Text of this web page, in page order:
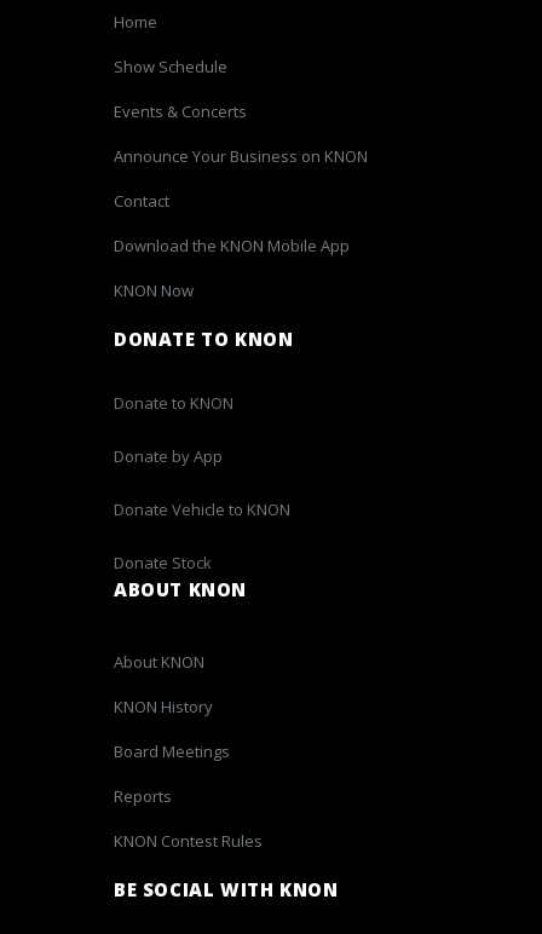
Home
Show Schedule
Events & Concerts
Announce Your Business on KNON
Contact
Download the KNON Mobile App
KNON Now
DONATE TO KNON
Donate to KNON
Donate by App
Donate Vehicle to KNON
Donate Stock
ABOUT KNON
About KNON
KNON History
Board Meetings
Reports
KNON Contest Rules
BE SOCIAL WITH KNON